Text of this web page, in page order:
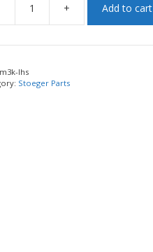
+ Add to cart
m3k-lhs
Stoeger Parts